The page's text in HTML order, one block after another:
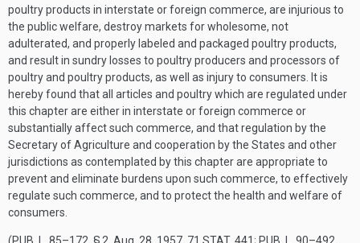
poultry products in interstate or foreign commerce, are injurious to
the public welfare, destroy markets for wholesome, not
adulterated, and properly labeled and packaged poultry products,
and result in sundry losses to poultry producers and processors of
poultry and poultry products, as well as injury to consumers. It is
hereby found that all articles and poultry which are regulated under
this chapter are either in interstate or foreign commerce or
substantially affect such commerce, and that regulation by the
Secretary of Agriculture and cooperation by the States and other
jurisdictions as contemplated by this chapter are appropriate to
prevent and eliminate burdens upon such commerce, to effectively
regulate such commerce, and to protect the health and welfare of
consumers.